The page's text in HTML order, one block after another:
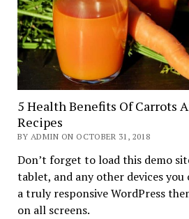
5 Health Benefits Of Carrots
Recipes
BY ADMIN ON OCTOBER 31, 2018
Don’t forget to load this demo
tablet, and any other devices
a truly responsive WordPress
on all screens.